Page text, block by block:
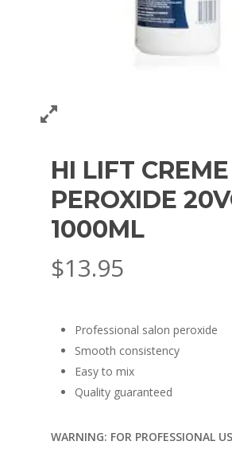
HI LIFT CREME
PEROXIDE
1000ML
$13.95
Professional salon peroxide
Smooth consistency
Easy to mix
Quality guaranteed
WARNING: FOR PROFESSIONAL